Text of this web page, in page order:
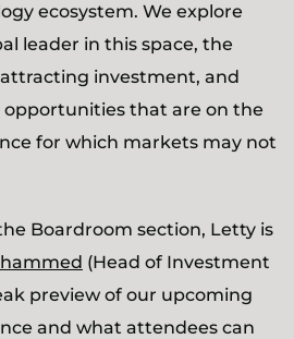
ecosystem. We explore
leader in this space, the
investment, and
opportunities that are on the
for which markets may not
Boardroom section, Letty is
(Head of Investment
preview of our upcoming
and what attendees can